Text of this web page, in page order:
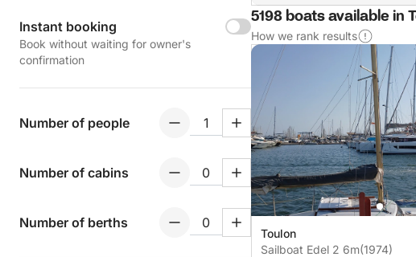
Instant booking
Book without waiting for owner's
confirmation
Number of people
Number of cabins
Number of berths
5198 boats available in
How we rank results
Toulon
Sailboat Edel 2 6m(1974)